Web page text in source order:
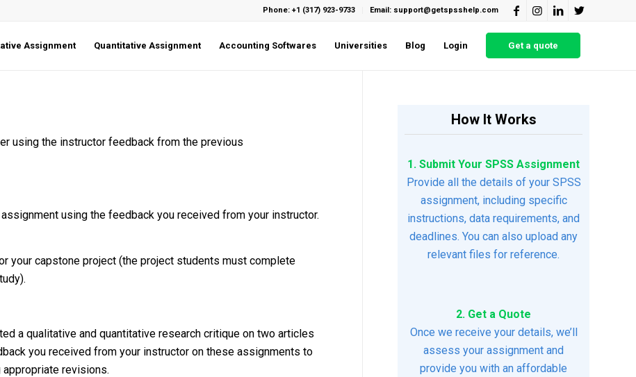
Phone: +1 (317) 923-9733 Email: support@getspsshelp.com
Assignment Quantitative Assignment Accounting Softwares Universities Blog Login Get a quote
using the instructor feedback from the previous
using the feedback you received from your instructor.
your capstone project (the project students must complete
a qualitative and quantitative research critique on two articles
you received from your instructor on these assignments to
revisions.
How It Works
1. Submit Your SPSS Assignment
Provide all the details of your SPSS
assignment, including specific
instructions, data requirements, and
deadlines. You can also upload any
relevant files for reference.
2. Get a Quote
Once we receive your details, we’ll
assess your assignment and
provide you with an affordable